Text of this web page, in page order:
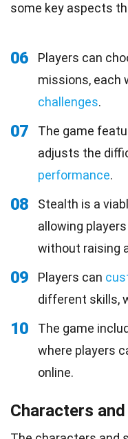
some key aspects
06
Players can
missions, each
challenges.
07
The game
adjusts the
performance.
08
Stealth is a
allowing
without raising
09 Players can
different skills,
10
The game
where players
online.
Characters